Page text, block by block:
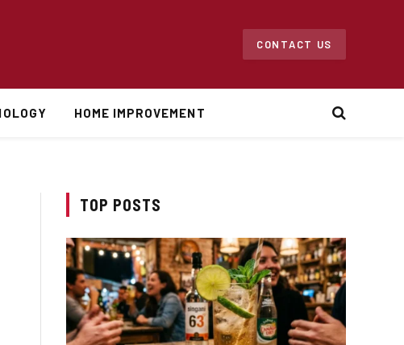
CONTACT US
HOME IMPROVEMENT
TOP POSTS